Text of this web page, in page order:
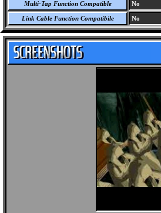
Multi-Tap Function Compatible No
Link Cable Function Compatibile No